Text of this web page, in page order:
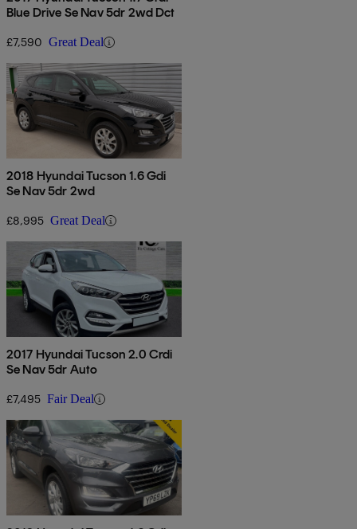
Blue Drive Se Nav 5dr 2wd Dct
£7,590 Great Deal
2018 Hyundai Tucson 1.6 Gdi
Se Nav 5dr 2wd
£8,995 Great Deal
2017 Hyundai Tucson 2.0 Crdi
Se Nav 5dr Auto
£7,495 Fair Deal